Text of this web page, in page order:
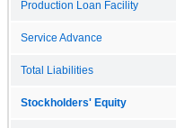
Production Loan Facility
Service Advance
Total Liabilities
Stockholders' Equity